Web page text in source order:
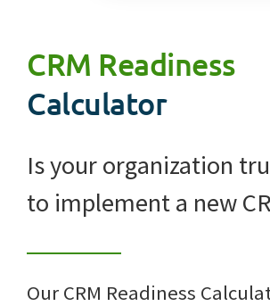
CRM Readiness
Calculator
Is your organization
to implement a new
Our CRM Readiness